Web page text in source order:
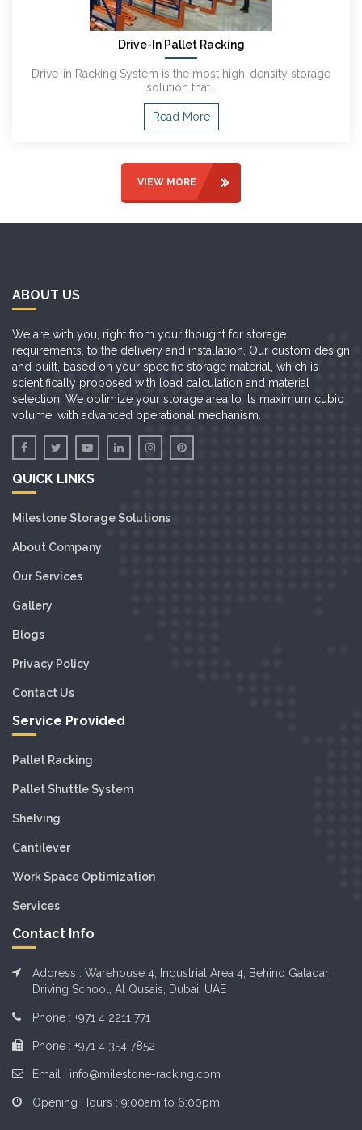
Drive-In Pallet Racking
Drive-in Racking System is the most high-density storage
solution that…
Read More
VIEW MORE
ABOUT US
We are with you, right from your thought for storage
requirements, to the delivery and installation. Our custom design
and built, based on your specific storage material, which is
scientifically proposed with load calculation and material
selection. We optimize your storage area to its maximum cubic
volume, with advanced operational mechanism.
QUICK LINKS
Milestone Storage Solutions
About Company
Our Services
Gallery
Blogs
Privacy Policy
Contact Us
Service Provided
Pallet Racking
Pallet Shuttle System
Shelving
Cantilever
Work Space Optimization
Services
Contact Info
Address : Warehouse 4, Industrial Area 4, Behind Galadari
Driving School, Al Qusais, Dubai, UAE
Phone : +971 4 2211 771
Phone : +971 4 354 7852
Email : info@milestone-racking.com
Opening Hours : 9:00am to 6:00pm